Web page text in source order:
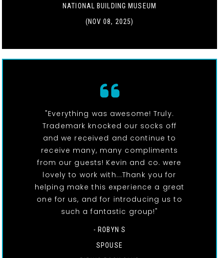
NATIONAL BUILDING MUSEUM
(NOV 08, 2025)
"Everything was awesome! Truly.
Trademark knocked our socks off
and we received and continue to
receive many, many compliments
from our guests! Kevin and co. were
lovely to work with...Thank you for
helping make this experience a great
one for us, and for introducing us to
such a fantastic group!"
- ROBYN S
SPOUSE